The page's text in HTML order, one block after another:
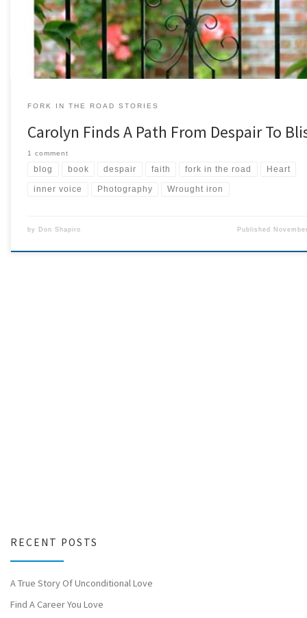
photographer. Several years […]
FORK IN THE ROAD STORIES
Carolyn Finds A Path From Despair To
1 comment
blog book despair faith fork in the road Heart
inner voice Photography Wrought iron
by Don Shapiro Published
RECENT POSTS
A True Story Of Unconditional Love
Find A Career You Love